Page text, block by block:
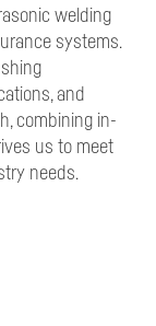
welding
systems.
and
combining in-
us to meet
needs.